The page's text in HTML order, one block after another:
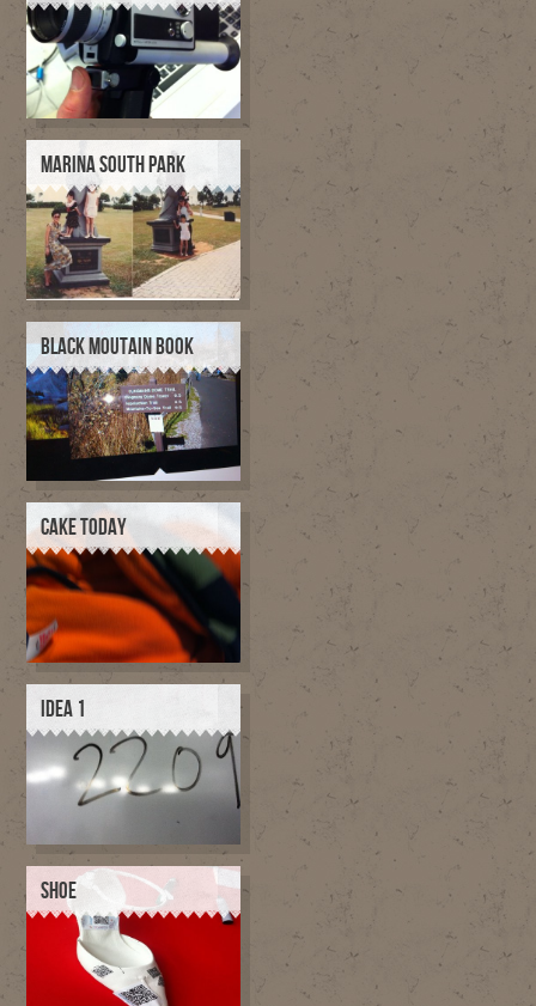
MARINA SOUTH PARK
BLACK MOUTAIN BOOK
CAKE TODAY
IDEA 1
SHOE